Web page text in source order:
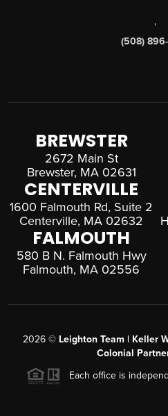
,
(508)
BREWSTER
2672 Main St
Brewster, MA 02631
CENTERVILLE
1600 Falmouth Rd, Suite 2
Centerville, MA 02632
FALMOUTH
580 B N. Falmouth Hwy
Falmouth, MA 02556
2026 © Leighton Team | Keller
Colonial
Each office is